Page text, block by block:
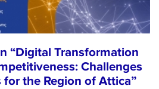
“Digital Transformation
Challenges
the Region of Attica”